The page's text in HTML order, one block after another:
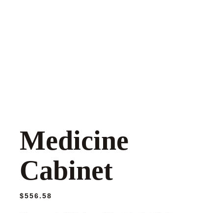
Medicine
Cabinet
$556.58